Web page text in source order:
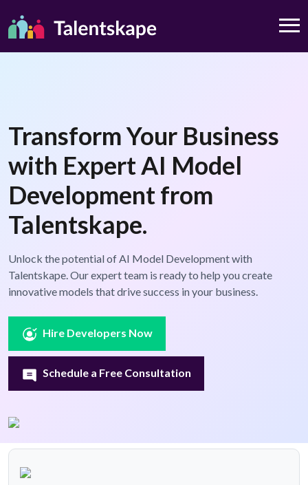
Transform Your Business
with Expert AI Model
Development from
Talentskape.
Unlock the potential of AI Model Development with
Talentskape. Our expert team is ready to help you create
innovative models that drive success in your business.
Hire Developers Now
Schedule a Free Consultation